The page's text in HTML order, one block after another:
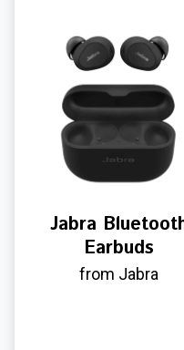
Jabra
Earbuds
from Jabra